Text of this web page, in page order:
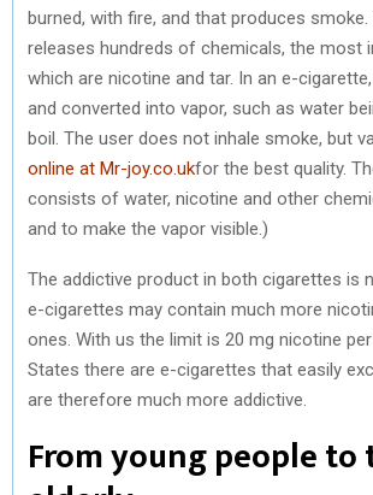
burned, with fire, and that produces
releases hundreds of chemicals, the most
which are nicotine and tar. In an e-
and converted into vapor, such as water
boil. The user does not inhale smoke, but
online at Mr-joy.co.ukfor the best quality.
consists of water, nicotine and other
and to make the vapor visible.)
The addictive product in both cigarettes is
e-cigarettes may contain much more
ones. With us the limit is 20 mg nicotine
States there are e-cigarettes that easily
are therefore much more addictive.
From young people to